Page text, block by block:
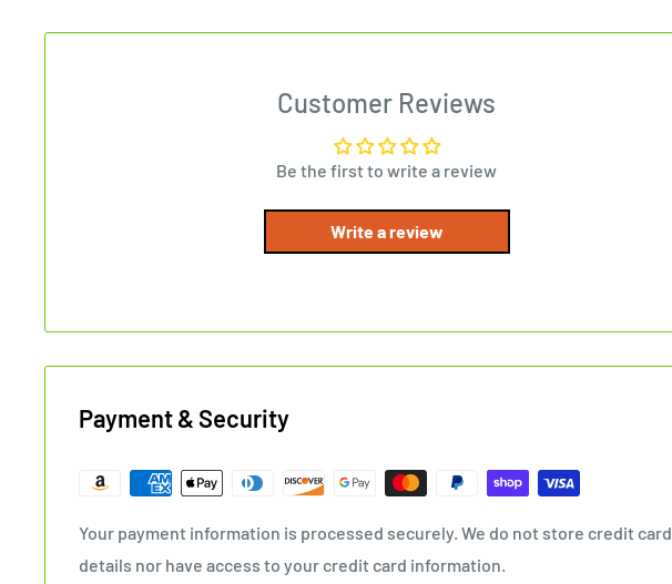
Customer Reviews
Be the first to write a review
Write a review
Payment & Security
Your payment information is processed securely. We do not store credit card
details nor have access to your credit card information.